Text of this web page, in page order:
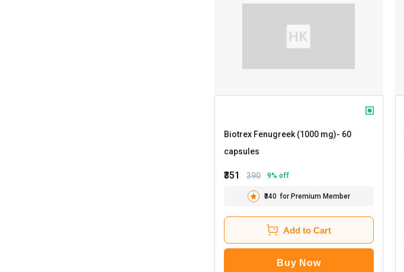
Biotrex Fenugreek (1000 mg)- 60
capsules
₹351 390 9% off
₹340 for Premium Member
Add to Cart
Buy Now